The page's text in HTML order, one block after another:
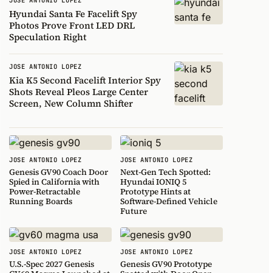
Hyundai Santa Fe Facelift Spy
Photos Prove Front LED DRL
Speculation Right
JOSE ANTONIO LOPEZ
Kia K5 Second Facelift Interior Spy
Shots Reveal Pleos Large Center
Screen, New Column Shifter
JOSE ANTONIO LOPEZ
Genesis GV90 Coach Door
Spied in California with
Power-Retractable
Running Boards
JOSE ANTONIO LOPEZ
Next-Gen Tech Spotted:
Hyundai IONIQ 5
Prototype Hints at
Software-Defined Vehicle
Future
JOSE ANTONIO LOPEZ
U.S.-Spec 2027 Genesis
JOSE ANTONIO LOPEZ
Genesis GV90 Prototype